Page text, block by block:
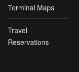
Terminal Maps
Travel
Reservations